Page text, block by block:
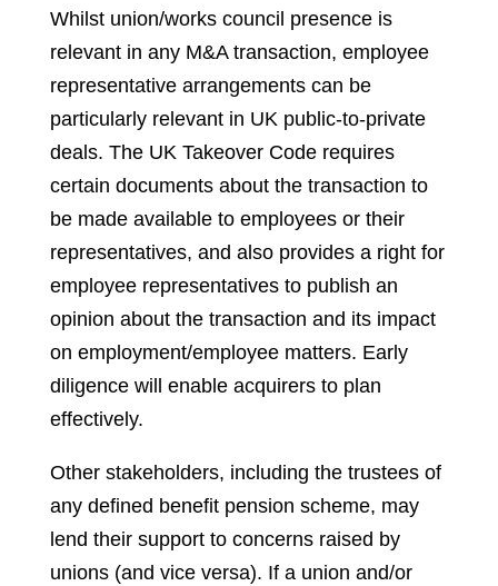
Whilst union/works council presence is
relevant in any M&A transaction, employee
representative arrangements can be
particularly relevant in UK public-to-private
deals. The UK Takeover Code requires
certain documents about the transaction to
be made available to employees or their
representatives, and also provides a right for
employee representatives to publish an
opinion about the transaction and its impact
on employment/employee matters. Early
diligence will enable acquirers to plan
effectively.
Other stakeholders, including the trustees of
any defined benefit pension scheme, may
lend their support to concerns raised by
unions (and vice versa). If a union and/or